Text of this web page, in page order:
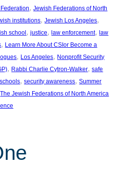
, Jewish Federations of North
institutions, Jewish Los Angeles
school, justice, law enforcement, law
, Learn More About CSIor Become a
, Los Angeles, Nonprofit Security
, Rabbi Charlie Cytron-Walker, safe
schools, security awareness, Summer
The Jewish Federations of North America